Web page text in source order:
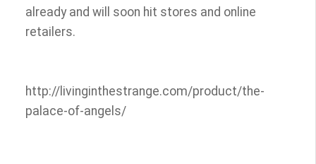
already and will soon hit stores and online
retailers.
http://livinginthestrange.com/product/the-
palace-of-angels/